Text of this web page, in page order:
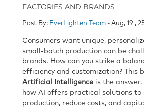
FACTORIES AND BRANDS
Post By: EverLighten Team - Aug, 19 , 25
Consumers want unique,
small-batch production can be
brands. How can you strike a
efficiency and customization? This
Artificial Intelligence is the
how AI offers practical solutions to
production, reduce costs, and